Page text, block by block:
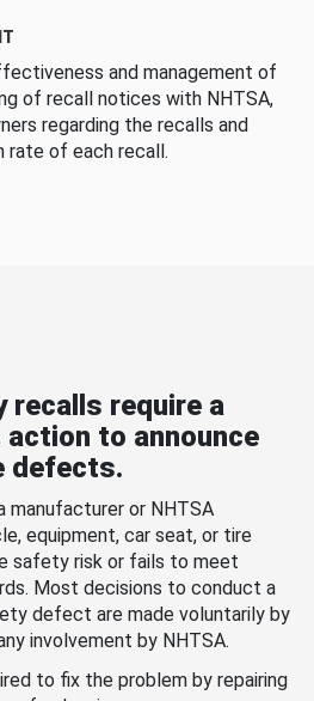
and management of
of recall notices with NHTSA,
regarding the recalls and
rate of each recall.
require a
to announce
defects.
manufacturer or NHTSA
equipment, car seat, or tire
safety risk or fails to meet
Most decisions to conduct a
defect are made voluntarily by
involvement by NHTSA.
to fix the problem by repairing